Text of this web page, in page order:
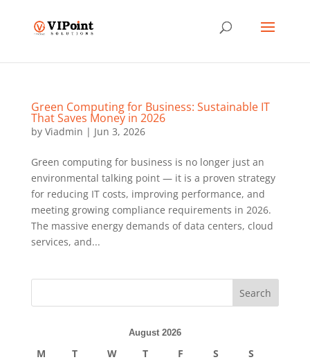
Green Computing for Business: Sustainable IT
That Saves Money in 2026
by Viadmin | Jun 3, 2026
Green computing for business is no longer just an
environmental talking point — it is a proven strategy
for reducing IT costs, improving performance, and
meeting growing compliance requirements in 2026.
The massive energy demands of data centers, cloud
services, and...
Search
August 2026
M T W T F S S